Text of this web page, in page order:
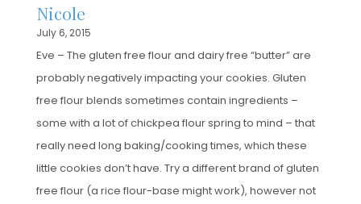
Nicole
July 6, 2015
Eve – The gluten free flour and dairy free “butter” are
probably negatively impacting your cookies. Gluten
free flour blends sometimes contain ingredients –
some with a lot of chickpea flour spring to mind – that
really need long baking/cooking times, which these
little cookies don’t have. Try a different brand of gluten
free flour (a rice flour-base might work), however not